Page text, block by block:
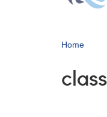
Home